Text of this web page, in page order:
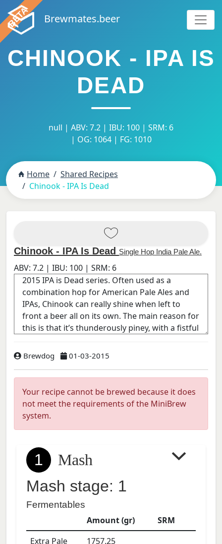
Brewmates.beer
CHINOOK - IPA IS
DEAD
null | ABV: 7.2 | IBU: 100 | SRM: 6
| OG: 1064 | FG: 1010
Home
Shared Recipes
Chinook - IPA Is Dead
Chinook - IPA Is Dead Single Hop India Pale Ale.
ABV: 7.2 | IBU: 100 | SRM: 6
Brewdog 01-03-2015
Your recipe cannot be brewed because it does
not meet the requirements of the MiniBrew
system.
1
Mash
Mash stage: 1
Fermentables
Amount (gr)
SRM
Extra Pale
1757.25